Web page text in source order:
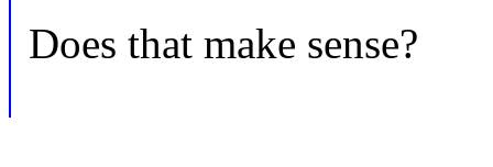
Does that make sense?